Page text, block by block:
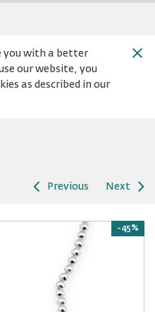
you with a better
our website, you
as described in our
Previous Next
-45%